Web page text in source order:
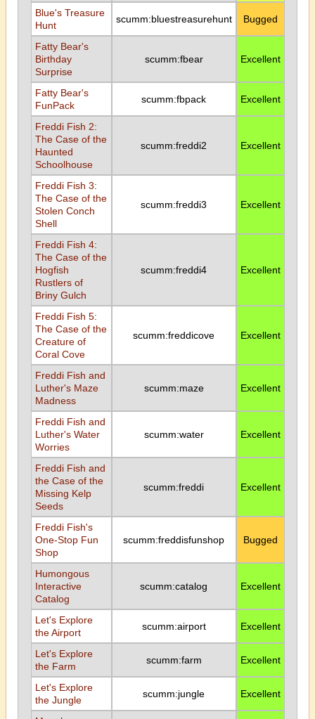
Blue's Treasure
Hunt
scumm:bluestreasurehunt Bugged
Fatty Bear's
Birthday
Surprise
scumm:fbear Excellent
Fatty Bear's
FunPack
scumm:fbpack Excellent
Freddi Fish 2:
The Case of the
Haunted
Schoolhouse
scumm:freddi2 Excellent
Freddi Fish 3:
The Case of the
Stolen Conch
Shell
scumm:freddi3 Excellent
Freddi Fish 4:
The Case of the
Hogfish
Rustlers of
Briny Gulch
scumm:freddi4 Excellent
Freddi Fish 5:
The Case of the
Creature of
Coral Cove
scumm:freddicove Excellent
Freddi Fish and
Luther's Maze
Madness
scumm:maze Excellent
Freddi Fish and
Luther's Water
Worries
scumm:water Excellent
Freddi Fish and
the Case of the
Missing Kelp
Seeds
scumm:freddi Excellent
Freddi Fish's
One-Stop Fun
Shop
scumm:freddisfunshop Bugged
Humongous
Interactive
Catalog
scumm:catalog Excellent
Let's Explore
the Airport
scumm:airport Excellent
Let's Explore
the Farm
scumm:farm Excellent
Let's Explore
the Jungle
scumm:jungle Excellent